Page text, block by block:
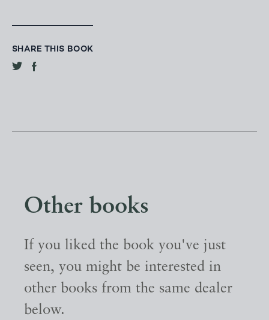
SHARE THIS BOOK
Other books
If you liked the book you've just
seen, you might be interested in
other books from the same dealer
below.